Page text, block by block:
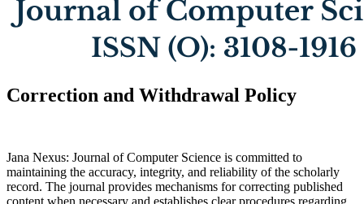
Correction and Withdrawal Policy
Jana Nexus: Journal of Computer Science is committed to
maintaining the accuracy, integrity, and reliability of the scholarly
record. The journal provides mechanisms for correcting published
content when necessary and establishes clear procedures regarding